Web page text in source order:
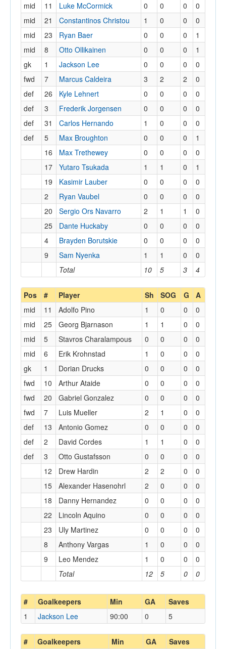
Total 10 5 3 4
mid
11 Luke McCormick 0 0 0
0
mid
21 Constantinos Christou 1 0 0
0
mid
23 Ryan Baer 0 0 0
1
mid
8 Otto Ollikainen 0 0 0
1
gk
1 Jackson Lee 0 0 0
0
fwd
7 Marcus Caldeira 3 2 2
0
def
26 Kyle Lehnert 0 0 0
0
def
3 Frederik Jorgensen 0 0 0
0
def
31 Carlos Hernando 1 0 0
0
def
5 Max Broughton 0 0 0
1
16
Max Trethewey 0 0 0
0
17
Yutaro Tsukada 1 1 0
1
19
Kasimir Lauber 0 0 0
0
2
Ryan Vaubel 0 0 0
0
20
Sergio Ors Navarro 2 1 1
0
25
Dante Huckaby 0 0 0
0
4
Brayden Borutskie 0 0 0
0
9
Sam Nyenka 1 1 0 0
Pos # Player Sh SOG G A
Total 12 5 0 0
mid 11 Adolfo Pino 1 0 0
0
mid
25 Georg Bjarnason 1 1 0
0
mid
5 Stavros Charalampous 0 0 0
0
mid
6 Erik Krohnstad 1 0 0
0
gk
1 Dorian Drucks 0 0 0
0
fwd
10 Arthur Ataide 0 0 0
0
fwd
20 Gabriel Gonzalez 0 0 0
0
fwd
7 Luis Mueller 2 1 0
0
def
13 Antonio Gomez 0 0 0
0
def
2 David Cordes 1 1 0
0
def
3 Otto Gustafsson 0 0 0
0
12
Drew Hardin 2 2 0
0
15
Alexander Hasenohrl 2 0 0
0
18
Danny Hernandez 0 0 0
0
22
Lincoln Aquino 0 0 0
0
23
Uly Martinez 0 0 0
0
8
Anthony Vargas 1 0 0
0
9
Leo Mendez 1 0 0 0
# Goalkeepers Min GA
Saves
1
Jackson Lee 90:00 0 5
# Goalkeepers Min GA
Saves